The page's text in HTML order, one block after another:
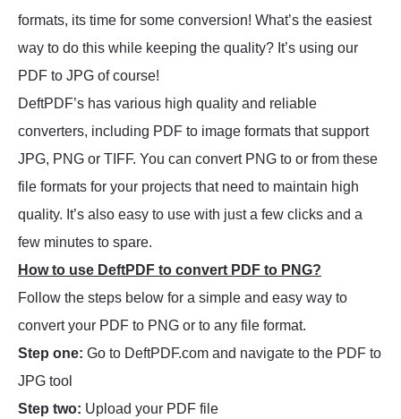
formats, its time for some conversion! What’s the easiest
way to do this while keeping the quality? It’s using our
PDF to JPG of course!
DeftPDF’s has various high quality and reliable
converters, including PDF to image formats that support
JPG, PNG or TIFF. You can convert PNG to or from these
file formats for your projects that need to maintain high
quality. It’s also easy to use with just a few clicks and a
few minutes to spare.
How to use DeftPDF to convert PDF to PNG?
Follow the steps below for a simple and easy way to
convert your PDF to PNG or to any file format.
Step one: Go to DeftPDF.com and navigate to the PDF to
JPG tool
Step two: Upload your PDF file